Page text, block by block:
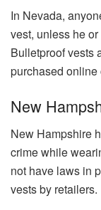
In Nevada,
vest, unless he
Bulletproof vests
purchased online
New
New Hampshire
crime while
not have laws in
vests by retailers.